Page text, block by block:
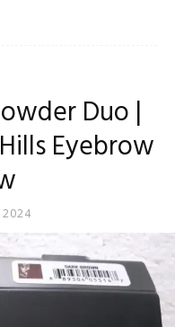
Duo |
Eyebrow
2024